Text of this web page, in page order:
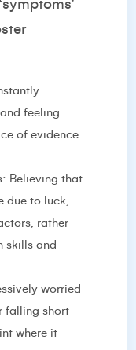
feeling
of evidence
Believing that
due to luck,
rather
skills and
worried
falling short
where it